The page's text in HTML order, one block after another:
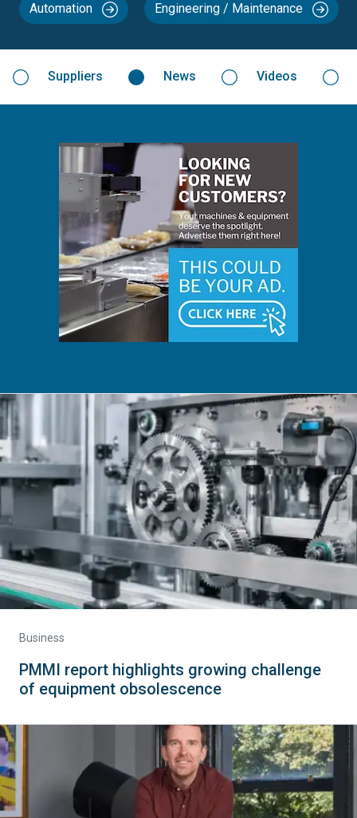
Automation Engineering / Maintenance
Suppliers News Videos
Business
PMMI report highlights growing challenge
of equipment obsolescence